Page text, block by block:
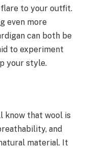
to your outfit.
even more
can both be
to experiment
your style.
know that wool is
and
material. It